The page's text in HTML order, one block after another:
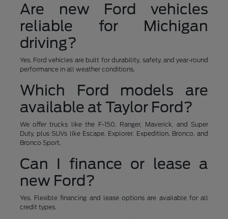
Are new Ford vehicles
reliable for Michigan
driving?
Yes. Ford vehicles are built for durability, safety, and year-round
performance in all weather conditions.
Which Ford models are
available at Taylor Ford?
We offer trucks like the F-150, Ranger, Maverick, and Super
Duty, plus SUVs like Escape, Explorer, Expedition, Bronco, and
Bronco Sport.
Can I finance or lease a
new Ford?
Yes. Flexible financing and lease options are available for all
credit types.